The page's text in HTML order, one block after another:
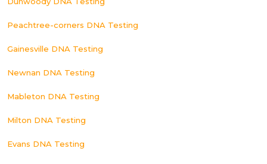
Peachtree-corners DNA Testing
Gainesville DNA Testing
Newnan DNA Testing
Mableton DNA Testing
Milton DNA Testing
Evans DNA Testing